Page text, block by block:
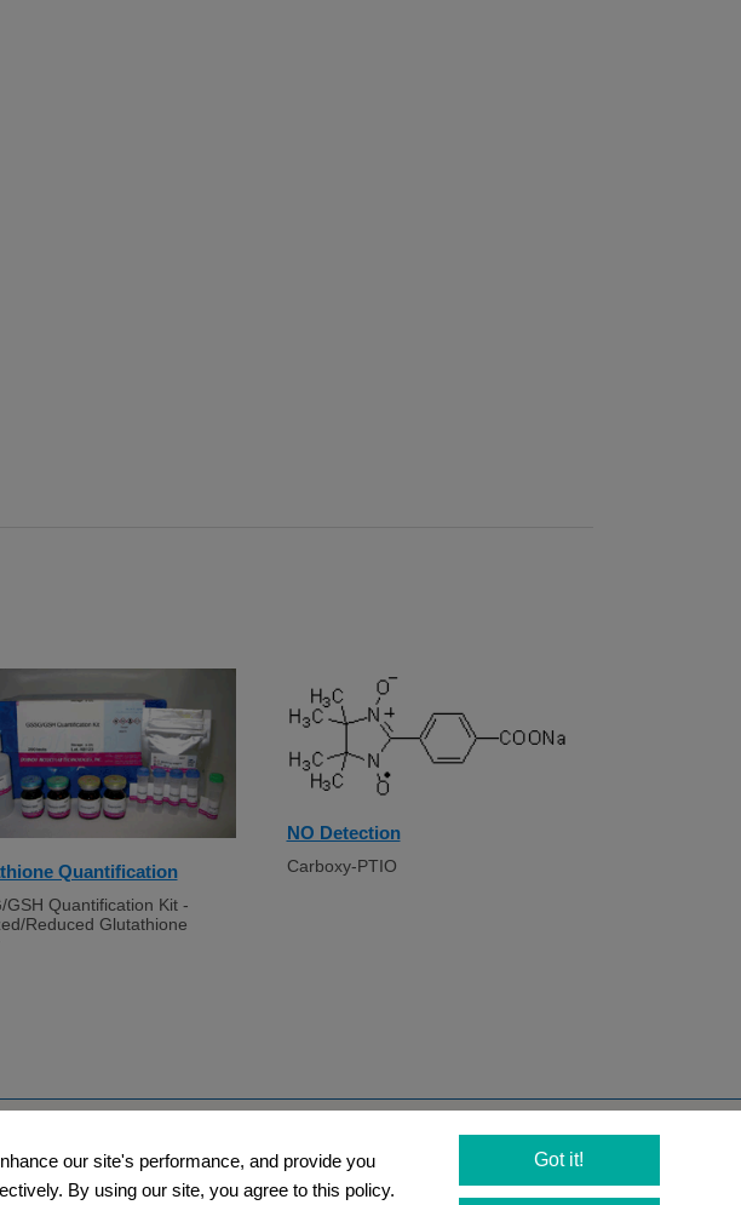
Quantification
GSH Quantification Kit -
Reduced Glutathione
NO Detection
Carboxy-PTIO
Company​
About Us​
Newsletter
Social Media
our site's performance, and provide you
By using our site, you agree to this policy.
Got it!